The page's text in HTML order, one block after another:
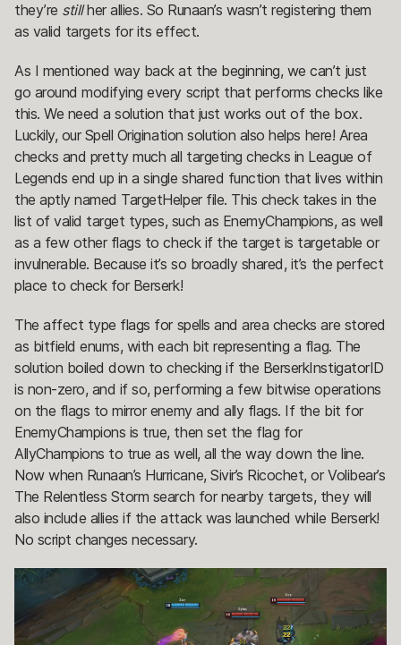
they’re stillher allies. So Runaan’s wasn’t registering them
as valid targets for its effect.
As I mentioned way back at the beginning, we can’t just
go around modifying every script that performs checks like
this. We need a solution that just works out of the box.
Luckily, our Spell Origination solution also helps here! Area
checks and pretty much all targeting checks in League of
Legends end up in a single shared function that lives within
the aptly named TargetHelper file. This check takes in the
list of valid target types, such as EnemyChampions, as well
as a few other flags to check if the target is targetable or
invulnerable. Because it’s so broadly shared, it’s the perfect
place to check for Berserk!
The affect type flags for spells and area checks are stored
as bitfield enums, with each bit representing a flag. The
solution boiled down to checking if the BerserkInstigatorID
is non-zero, and if so, performing a few bitwise operations
on the flags to mirror enemy and ally flags. If the bit for
EnemyChampions is true, then set the flag for
AllyChampions to true as well, all the way down the line.
Now when Runaan’s Hurricane, Sivir’s Ricochet, or Volibear’s
The Relentless Storm search for nearby targets, they will
also include allies if the attack was launched while Berserk!
No script changes necessary.